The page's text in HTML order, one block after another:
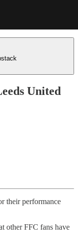
United
their performance
other FFC fans have